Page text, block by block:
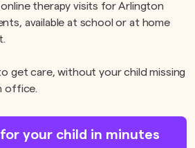
online therapy visits for Arlington
available at school or at home
get care, without your child missing
office.
your child in minutes